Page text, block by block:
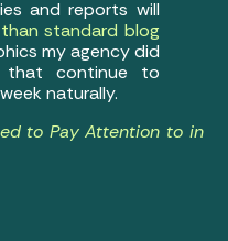
and reports will
standard blog
my agency did
that continue to
naturally.
to Pay Attention to in